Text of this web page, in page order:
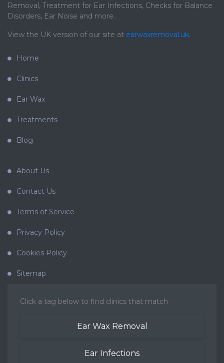
Removal, Treatment for Ear Infections, Checks for Balance
Disorders, Ear Noise and more.
View the UK version of our site at earwaxremoval.uk.
Home
Clinics
Ear Wax
Treatments
Blog
About Us
Contact Us
Terms of Service
Privacy Policy
Cookies Policy
Sitemap
Click a tag below to find clinics that match
Ear Wax Removal
Ear Infections